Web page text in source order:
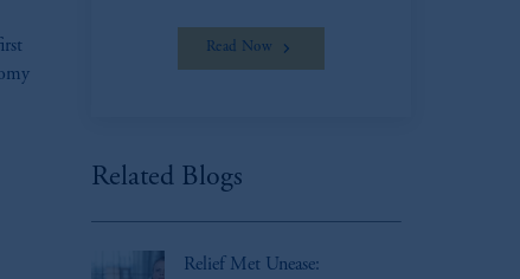
Read Now
Related Blogs
Relief Met Unease: